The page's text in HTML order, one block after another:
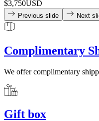
$3,750USD
Previous slide Next
Complimentary
We offer complimentary
Gift box